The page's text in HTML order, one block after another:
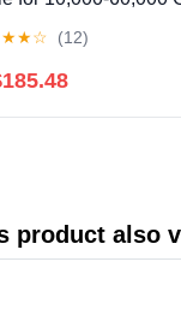
★★☆ (12)
product also